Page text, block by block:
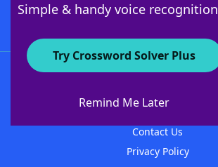
Simple & handy voice recognition
Try Crossword Solver Plus
Remind Me Later
About WordFinder
Contact Us
Privacy Policy